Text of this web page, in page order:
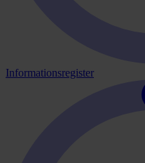
Informationsregister